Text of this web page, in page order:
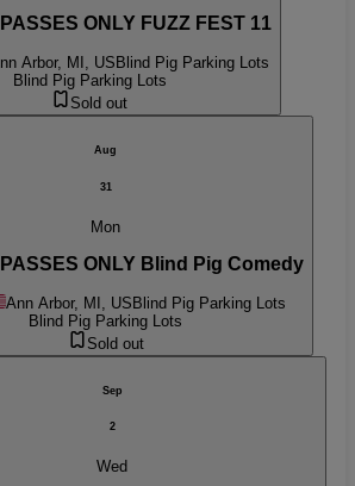
ONLY FUZZ FEST 11
Arbor, MI, US Blind Pig Parking Lots
Blind Pig Parking Lots
Sold out
Aug
31
Mon
ONLY Blind Pig Comedy
Ann Arbor, MI, USBlind Pig Parking Lots
Blind Pig Parking Lots
Sold out
Sep
2
Wed